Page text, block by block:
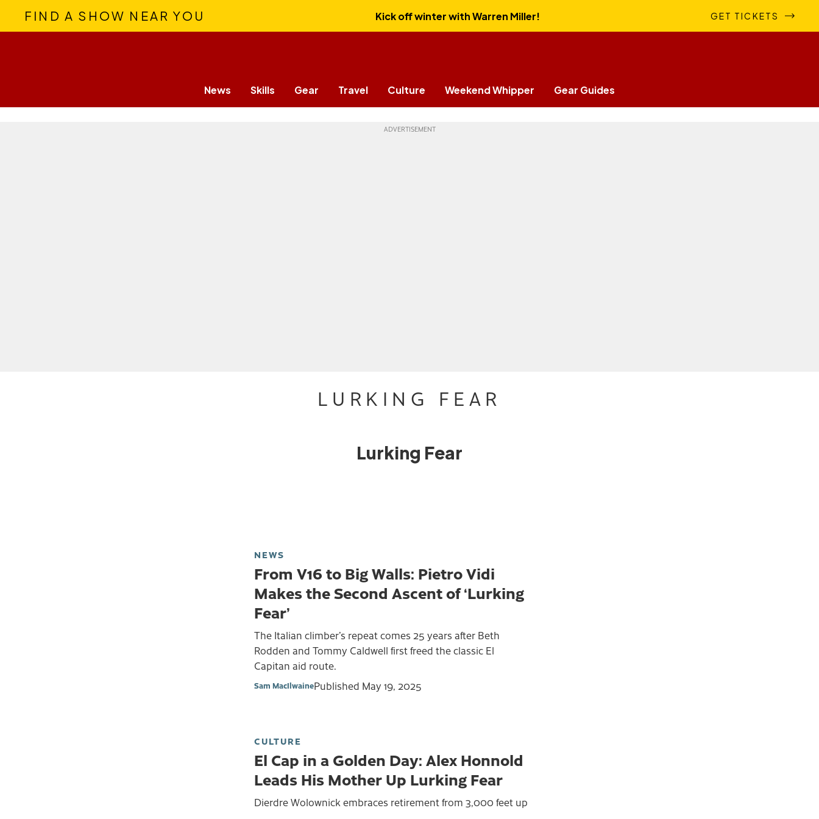
FIND A SHOW NEAR YOU Kick off winter with Warren Miller! GET TICKETS
News Skills Gear Travel Culture Weekend Whipper Gear Guides
LURKING FEAR
Lurking Fear
NEWS
From V16 to Big Walls: Pietro Vidi
Makes the Second Ascent of ‘Lurking
Fear’
The Italian climber’s repeat comes 25 years after Beth
Rodden and Tommy Caldwell first freed the classic El
Capitan aid route.
Sam MacIlwainePublished May 19, 2025
CULTURE
El Cap in a Golden Day: Alex Honnold
Leads His Mother Up Lurking Fear
Dierdre Wolownick embraces retirement from 3,000 feet up